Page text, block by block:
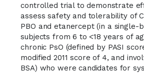
controlled trial to demonstrate
assess safety and tolerability of
PBO and etanercept (in a single-
subjects from 6 to <18 years of
chronic PsO (defined by PASI
modified 2011 score of 4, and
BSA) who were candidates for